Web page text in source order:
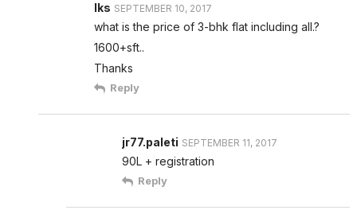
lks SEPTEMBER 10, 2017
what is the price of 3-bhk flat including all.?
1600+sft..
Thanks
Reply
jr77.paleti SEPTEMBER 11, 2017
90L + registration
Reply